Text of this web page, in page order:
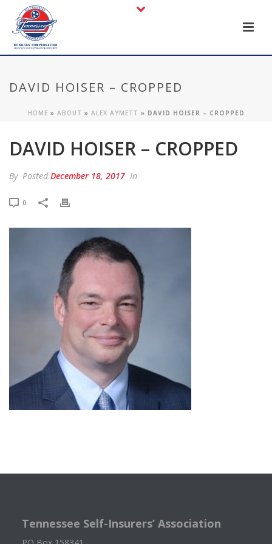
DAVID HOISER – CROPPED
HOME » ABOUT » ALEX AYMETT » DAVID HOISER – CROPPED
DAVID HOISER – CROPPED
By Posted December 18, 2017 In
0
Tennessee Self-Insurers’ Association